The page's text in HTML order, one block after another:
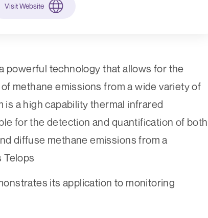
Visit Website
powerful technology that allows for the
methane emissions from a wide variety of
a high capability thermal infrared
for the detection and quantification of both
diffuse methane emissions from a
Telops
its application to monitoring